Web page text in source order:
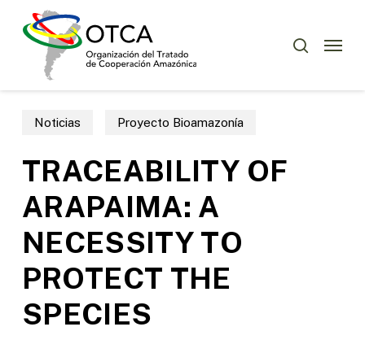
Menu
Noticias Proyecto Bioamazonía
TRACEABILITY OF
ARAPAIMA: A
NECESSITY TO
PROTECT THE
SPECIES